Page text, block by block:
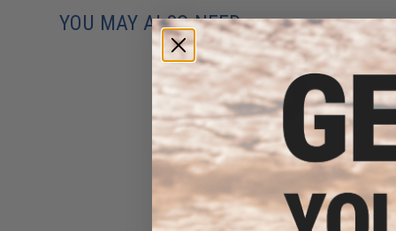
YOU MAY ALSO NEED
G&P Stock Spacer for M4
$3.00